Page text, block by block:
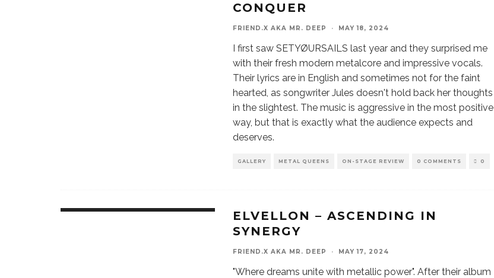
CONQUER
FRIEND.X AKA MR. DEEP · MAY 18, 2024
I first saw SETYØURSAILS last year and they surprised me
with their fresh modern metalcore and impressive vocals.
Their lyrics are in English and sometimes not for the faint
hearted, as songwriter Jules doesn't hold back her thoughts
in the slightest. The music is aggressive in the most positive
way, but that is exactly what the audience expects and
deserves.
GALLERY METAL QUEENS ON-STAGE REVIEW 0 COMMENTS 0
ELVELLON – ASCENDING IN
SYNERGY
FRIEND.X AKA MR. DEEP · MAY 17, 2024
"Where dreams unite with metallic power". After their album